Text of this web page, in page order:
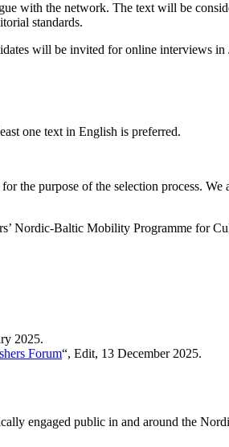
with the network. The text will be
standards.
will be invited for online interviews in
one text in English is preferred.
the purpose of the selection process.
Nordic-Baltic Mobility Programme for
2025.
Forum“, Edit, 13 December 2025.
engaged public in and around the